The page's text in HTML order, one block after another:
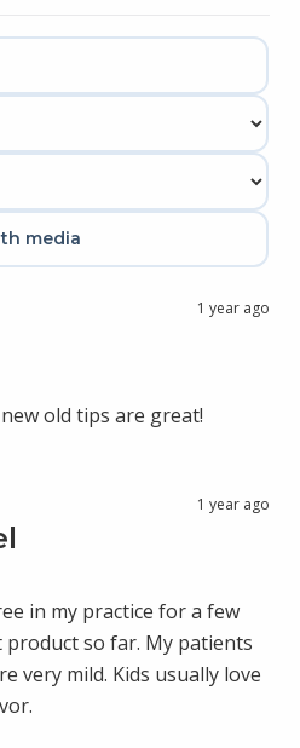
media
1 year ago
old tips are great!
1 year ago
in my practice for a few
product so far. My patients
very mild. Kids usually love